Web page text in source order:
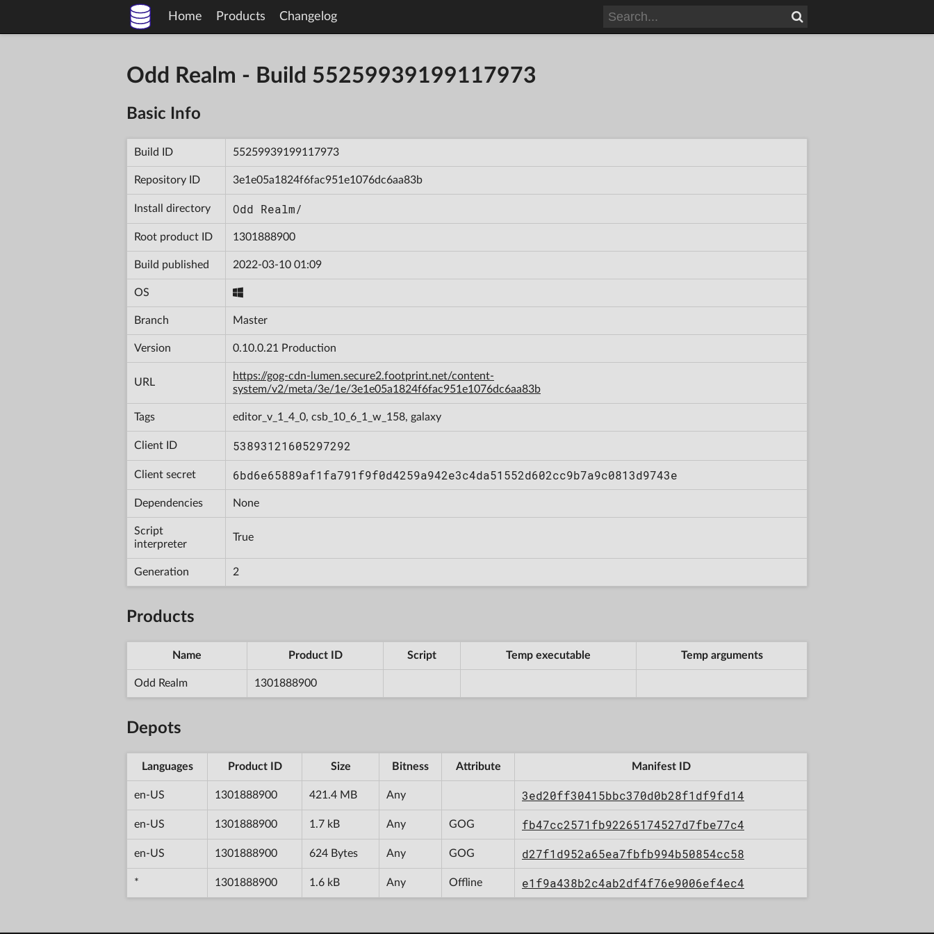
Home Products Changelog
Odd Realm - Build 55259939199117973
Basic Info
Build ID 55259939199117973
Repository ID 3e1e05a1824f6fac951e1076dc6aa83b
Install directory Odd Realm/
Root product ID 1301888900
Build published 2022-03-10 01:09
OS
Branch Master
Version 0.10.0.21 Production
URL
https://gog-cdn-lumen.secure2.footprint.net/content-
system/v2/meta/3e/1e/3e1e05a1824f6fac951e1076dc6aa83b
Tags editor_v_1_4_0, csb_10_6_1_w_158, galaxy
Client ID 53893121605297292
Client secret 6bd6e65889af1fa791f9f0d4259a942e3c4da51552d602cc9b7a9c0813d9743e
Dependencies None
Script
interpreter
True
Generation 2
Products
Name Product ID Script Temp executable Temp arguments
Odd Realm 1301888900
Depots
Languages Product ID Size Bitness Attribute Manifest ID
en-US 1301888900 421.4 MB Any 3ed20ff30415bbc370d0b28f1df9fd14
en-US 1301888900 1.7 kB Any GOG fb47cc2571fb92265174527d7fbe77c4
en-US 1301888900 624 Bytes Any GOG d27f1d952a65ea7fbfb994b50854cc58
* 1301888900 1.6 kB Any Offline e1f9a438b2c4ab2df4f76e9006ef4ec4